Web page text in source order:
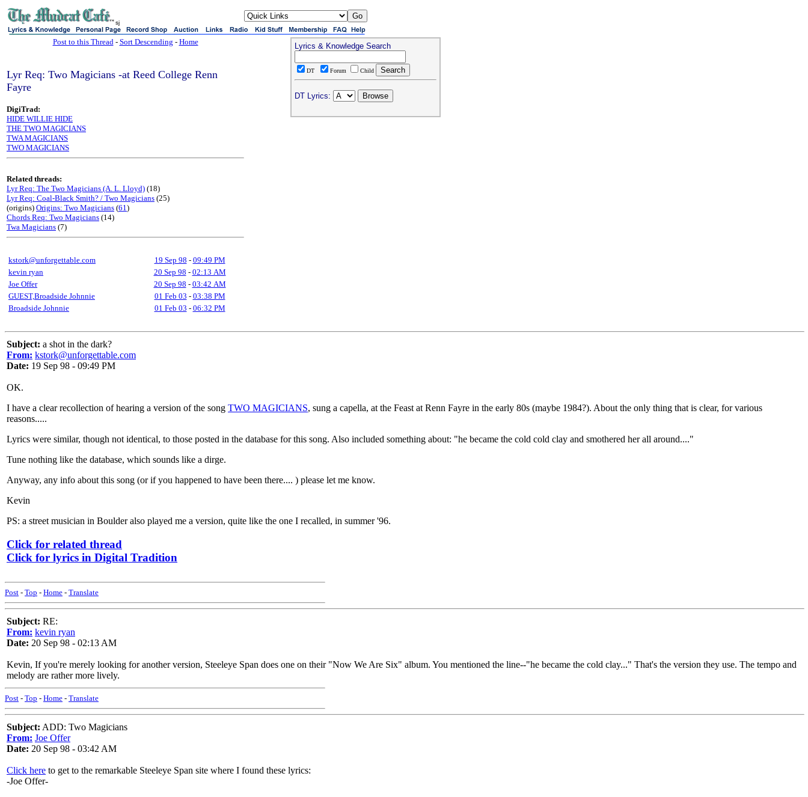
sj
Post to this Thread- Sort Descending - Home
Lyr Req: Two Magicians -at Reed College Renn
Fayre
DigiTrad:
HIDE WILLIE HIDE
THE TWO MAGICIANS
TWA MAGICIANS
TWO MAGICIANS
Related threads:
Lyr Req: The Two Magicians (A. L. Lloyd) (18)
Lyr Req: Coal-Black Smith? / Two Magicians (25)
(origins) Origins: Two Magicians (61)
Chords Req: Two Magicians (14)
Twa Magicians (7)
kstork@unforgettable.com 19 Sep 98 - 09:49 PM
kevin ryan
20 Sep 98 - 02:13 AM
Joe Offer
20 Sep 98 - 03:42 AM
GUEST,Broadside Johnnie
01 Feb 03 - 03:38 PM
Broadside Johnnie
01 Feb 03 - 06:32 PM
Lyrics & Knowledge Search
DT Forum Child
DT Lyrics:
Subject: a shot in the dark?
From: kstork@unforgettable.com
Date: 19 Sep 98 - 09:49 PM
OK.
I have a clear recollection of hearing a version of the song TWO MAGICIANS, sung a capella, at the Feast at Renn Fayre in the early 80s (maybe 1984?). About the only thing that is clear, for various
reasons.....
Lyrics were similar, though not identical, to those posted in the database for this song. Also included something about: "he became the cold cold clay and smothered her all around...."
Tune nothing like the database, which sounds like a dirge.
Anyway, any info about this song (or if you happened to have been there.... ) please let me know.
Kevin
PS: a street musician in Boulder also played me a version, quite like the one I recalled, in summer '96.
Click for related thread
Click for lyrics in Digital Tradition
Post - Top - Home - Translate
Subject: RE:
From: kevin ryan
Date: 20 Sep 98 - 02:13 AM
Kevin, If you're merely looking for another version, Steeleye Span does one on their "Now We Are Six" album. You mentioned the line--"he became the cold clay..." That's the version they use. The tempo and
melody are rather more lively.
Post - Top - Home - Translate
Subject: ADD: Two Magicians
From: Joe Offer
Date: 20 Sep 98 - 03:42 AM
Click here to get to the remarkable Steeleye Span site where I found these lyrics:
-Joe Offer-